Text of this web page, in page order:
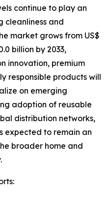
continue to play an
cleanliness and
market grows from US$
billion by 2033,
innovation, premium
responsible products will
on emerging
adoption of reusable
distribution networks,
expected to remain an
broader home and